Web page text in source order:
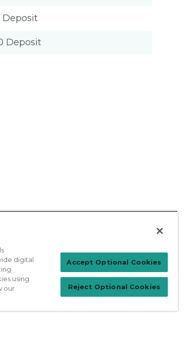
Deposit
Deposit
Patient Login
For Physicians
digital
using
our
Accept Optional Cookies
Reject Optional Cookies